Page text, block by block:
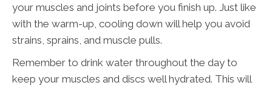
your muscles and joints before you finish up. Just like
with the warm-up, cooling down will help you avoid
strains, sprains, and muscle pulls.
Remember to drink water throughout the day to
keep your muscles and discs well hydrated. This will